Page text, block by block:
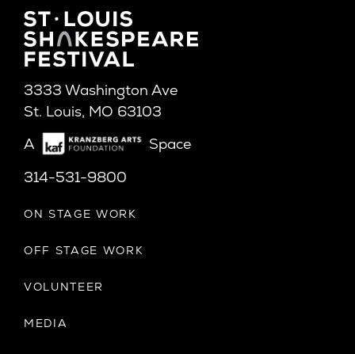
3333 Washington Ave
St. Louis, MO 63103
A
Space
314-531-9800
ON STAGE WORK
OFF STAGE WORK
VOLUNTEER
MEDIA